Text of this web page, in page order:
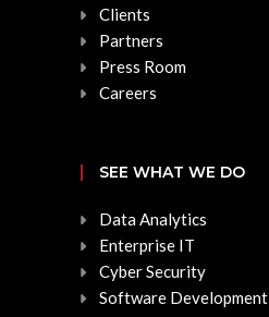
Clients
Partners
Press Room
Careers
SEE WHAT WE DO
Data Analytics
Enterprise IT
Cyber Security
Software Development